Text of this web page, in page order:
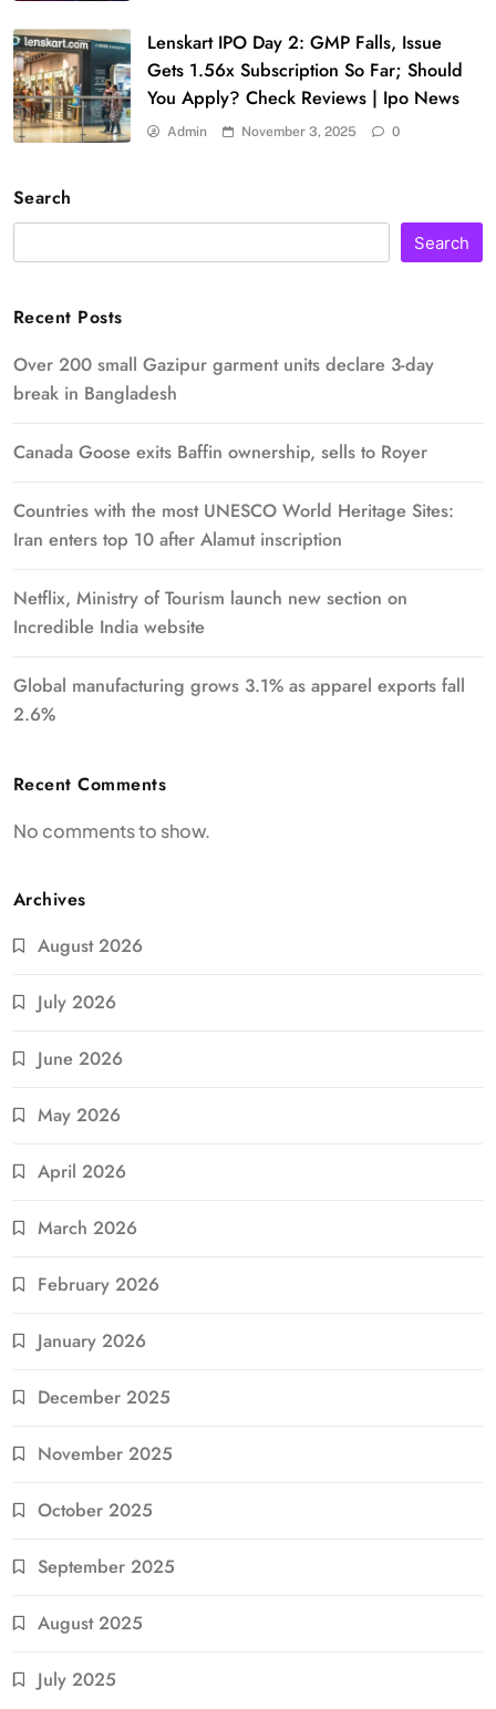
Lenskart IPO Day 2: GMP Falls, Issue
Gets 1.56x Subscription So Far; Should
You Apply? Check Reviews | Ipo News
Admin November 3, 2025 0
Search
Search
Recent Posts
Over 200 small Gazipur garment units declare 3-day
break in Bangladesh
Canada Goose exits Baffin ownership, sells to Royer
Countries with the most UNESCO World Heritage Sites:
Iran enters top 10 after Alamut inscription
Netflix, Ministry of Tourism launch new section on
Incredible India website
Global manufacturing grows 3.1% as apparel exports fall
2.6%
Recent Comments
No comments to show.
Archives
August 2026
July 2026
June 2026
May 2026
April 2026
March 2026
February 2026
January 2026
December 2025
November 2025
October 2025
September 2025
August 2025
July 2025